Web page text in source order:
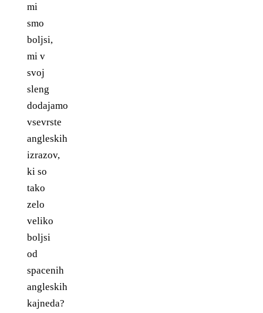
mi
smo
boljsi,
mi v
svoj
sleng
dodajamo
vsevrste
angleskih
izrazov,
ki so
tako
zelo
veliko
boljsi
od
spacenih
angleskih
kajneda?